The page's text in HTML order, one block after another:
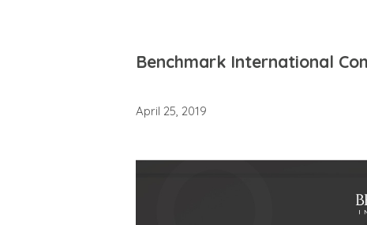
Benchmark International
April 25, 2019